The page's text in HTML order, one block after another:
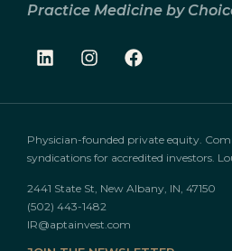
Practice Medicine by
Physician-founded private equity.
syndications for accredited investors.
2441 State St, New Albany, IN, 47150
(502) 443-1482
IR@aptainvest.com